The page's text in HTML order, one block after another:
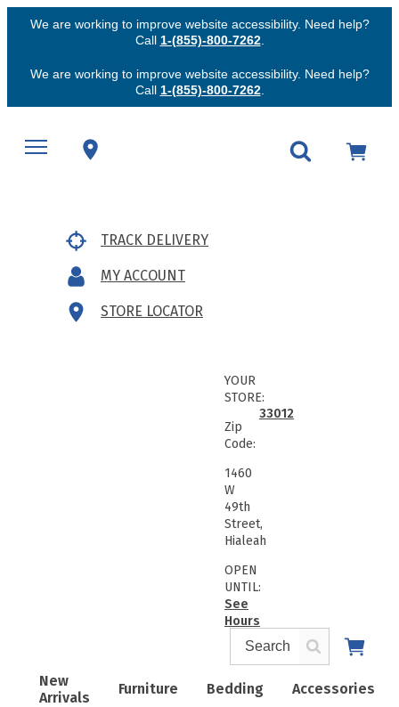
We are working to improve website accessibility. Need help?
Call 1-(855)-800-7262.
We are working to improve website accessibility. Need help?
Call 1-(855)-800-7262.
TRACK DELIVERY
MY ACCOUNT
STORE LOCATOR
New
Arrivals
Furniture Bedding Accessories
YOUR
STORE:
Zip
Code:
33012
1460
W
49th
Street,
Hialeah
OPEN
UNTIL:
See
Hours